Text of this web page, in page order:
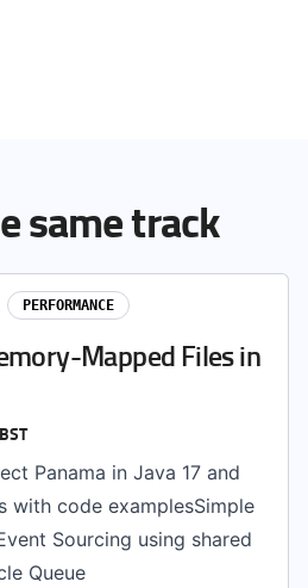
same track
PERFORMANCE
Mapped Files in
Panama in Java 17 and
with code examplesSimple
Sourcing using shared
Queue